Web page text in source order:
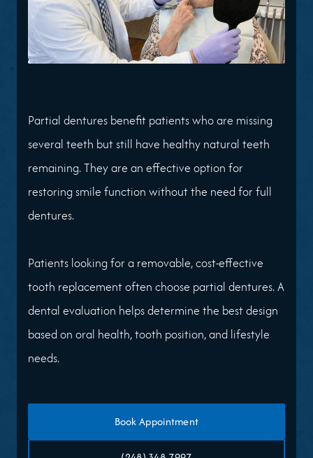
Partial dentures benefit patients who are missing
several teeth but still have healthy natural teeth
remaining. They are an effective option for
restoring smile function without the need for full
dentures.
Patients looking for a removable, cost-effective
tooth replacement often choose partial dentures. A
dental evaluation helps determine the best design
based on oral health, tooth position, and lifestyle
needs.
Book Appointment